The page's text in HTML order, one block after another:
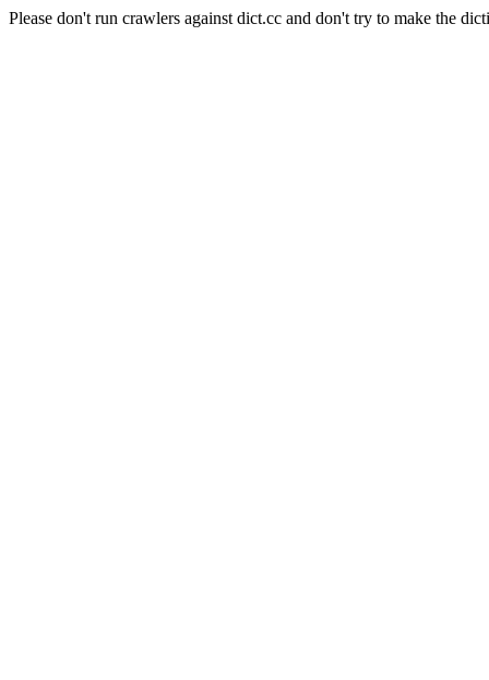
Please don't run crawlers against dict.cc and don't try to make the